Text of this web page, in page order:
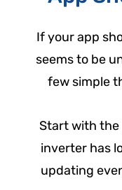
If your app
seems to be
few simple
Start with
inverter has
updating